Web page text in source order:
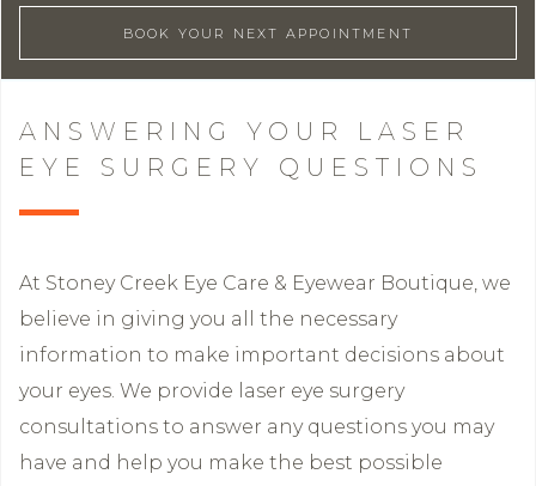
BOOK YOUR NEXT APPOINTMENT
ANSWERING YOUR LASER
EYE SURGERY QUESTIONS
At Stoney Creek Eye Care & Eyewear Boutique, we
believe in giving you all the necessary
information to make important decisions about
your eyes. We provide laser eye surgery
consultations to answer any questions you may
have and help you make the best possible